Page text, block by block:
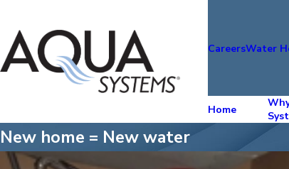
CareersWater
Home
New home = New water